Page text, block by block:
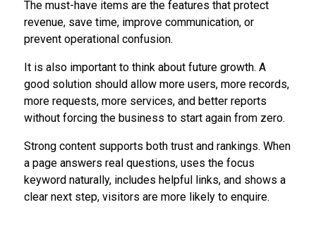
The must-have items are the features that protect
revenue, save time, improve communication, or
prevent operational confusion.
It is also important to think about future growth. A
good solution should allow more users, more records,
more requests, more services, and better reports
without forcing the business to start again from zero.
Strong content supports both trust and rankings. When
a page answers real questions, uses the focus
keyword naturally, includes helpful links, and shows a
clear next step, visitors are more likely to enquire.